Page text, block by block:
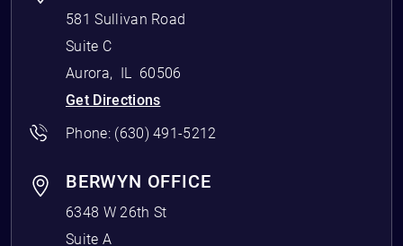
581 Sullivan Road
Suite C
Aurora, IL
60506
Get Directions
Phone: (630) 491-5212
BERWYN OFFICE
6348 W 26th St
Suite A